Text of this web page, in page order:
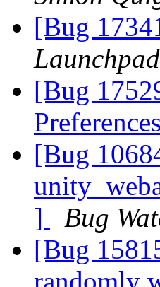
[Bug
[Bug
Preferences
[Bug
]
Bug
[Bug